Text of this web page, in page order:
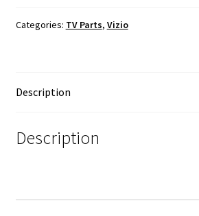
Set
Categories: TV Parts, Vizio
Description
Description